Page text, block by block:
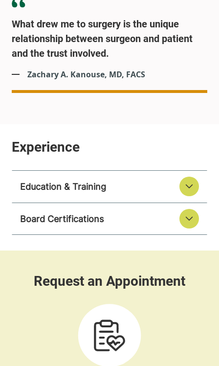
What drew me to surgery is the unique
relationship between surgeon and patient
and the trust involved.
Zachary A. Kanouse, MD, FACS
Education & Training
Board Certifications